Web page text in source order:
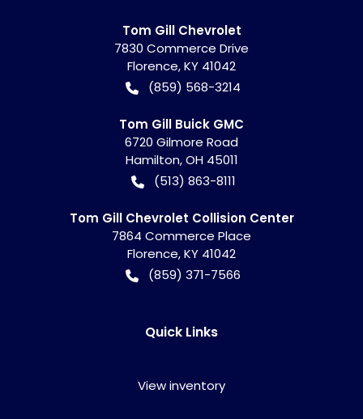
Tom Gill Chevrolet
7830 Commerce Drive
Florence,KY 41042
(859) 568-3214
Tom Gill Buick GMC
6720 Gilmore Road
Hamilton,OH 45011
(513) 863-8111
Tom Gill Chevrolet Collision Center
7864 Commerce Place
Florence,KY 41042
(859) 371-7566
Quick Links
View inventory